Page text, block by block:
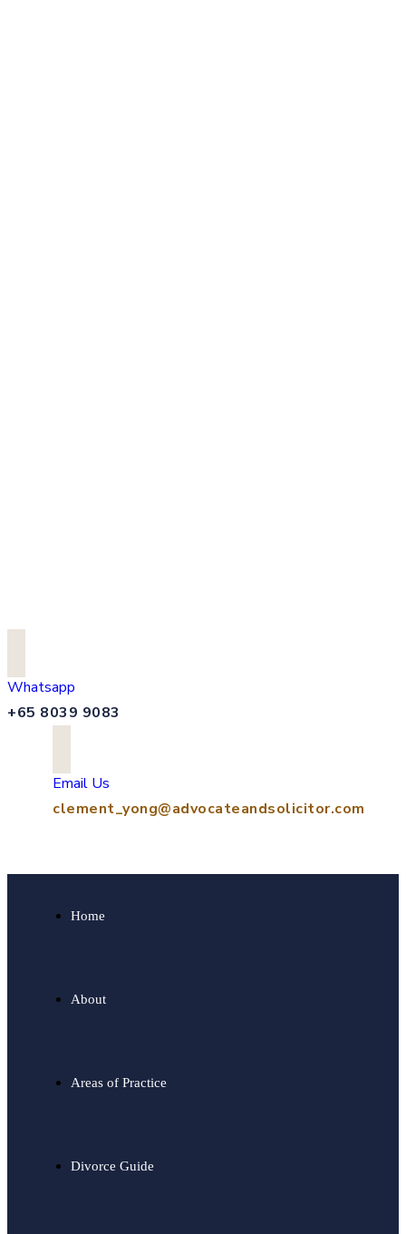
Whatsapp
+65 8039 9083
Email Us
clement_yong@advocateandsolicitor.com
Home
About
Areas of Practice
Divorce Guide